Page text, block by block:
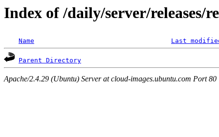
Index of /daily/server/releases/
Name Last
Parent Directory
Apache/2.4.29 (Ubuntu) Server at cloud-images.ubuntu.com Port 80